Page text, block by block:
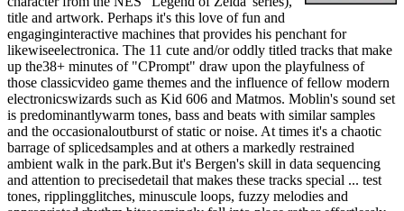
title and artwork. Perhaps it's this love of fun and
engaginginteractive machines that provides his penchant for
likewiseelectronica. The 11 cute and/or oddly titled tracks that make
up the38+ minutes of "CPrompt" draw upon the playfulness of
those classicvideo game themes and the influence of fellow modern
electronicswizards such as Kid 606 and Matmos. Moblin's sound set
is predominantlywarm tones, bass and beats with similar samples
and the occasionaloutburst of static or noise. At times it's a chaotic
barrage of splicedsamples and at others a markedly restrained
ambient walk in the park.But it's Bergen's skill in data sequencing
and attention to precisedetail that makes these tracks special ... test
tones, ripplingglitches, minuscule loops, fuzzy melodies and